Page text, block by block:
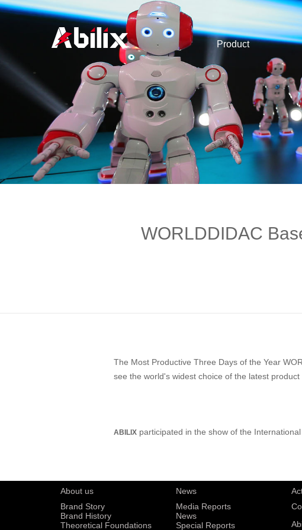
Product
WORLDDIDAC
The Most Productive Three Days of the Year
see the world's widest choice of the latest
ABILIX participated in the show of the
About us
Brand Story
Brand History
Theoretical Foundations
News
Media Reports
News
Special Reports